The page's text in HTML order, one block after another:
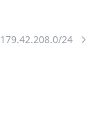
179.42.208.0/24